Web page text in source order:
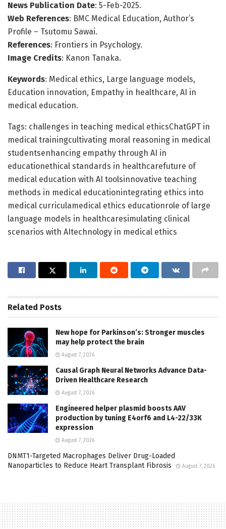
News Publication Date: 5-Feb-2025.
Web References: BMC Medical Education, Author’s
Profile – Tsutomu Sawai.
References: Frontiers in Psychology.
Image Credits: Kanon Tanaka.
Keywords: Medical ethics, Large language models,
Education innovation, Empathy in healthcare, AI in
medical education.
Tags: challenges in teaching medical ethicsChatGPT in
medical trainingcultivating moral reasoning in medical
studentsenhancing empathy through AI in
educationethical standards in healthcarefuture of
medical education with AI toolsinnovative teaching
methods in medical educationintegrating ethics into
medical curriculamedical ethics educationrole of large
language models in healthcaresimulating clinical
scenarios with AItechnology in medical ethics
Related Posts
New hope for Parkinson’s: Stronger muscles
may help protect the brain
August 7, 2026
Causal Graph Neural Networks Advance Data-
Driven Healthcare Research
August 7, 2026
Engineered helper plasmid boosts AAV
production by tuning E4orf6 and L4-22/33K
expression
August 7, 2026
DNMT1-Targeted Macrophages Deliver Drug-Loaded
Nanoparticles to Reduce Heart Transplant Fibrosis
August 7, 2026